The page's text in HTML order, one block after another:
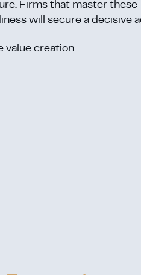
Firms that master these
will secure a decisive
value creation.